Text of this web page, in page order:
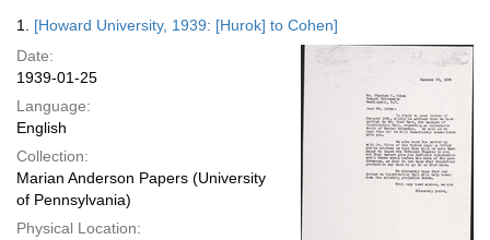
per
Results
1. [Howard University, 1939: [Hurok] to Cohen]
Date:
1939-01-25
Language:
English
Collection:
Marian Anderson Papers (University
of Pennsylvania)
Physical Location: